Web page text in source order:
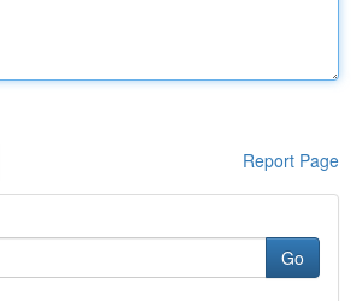
Report Page
Go